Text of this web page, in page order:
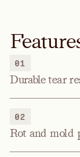
01
Durable tear
02
Rot and mold